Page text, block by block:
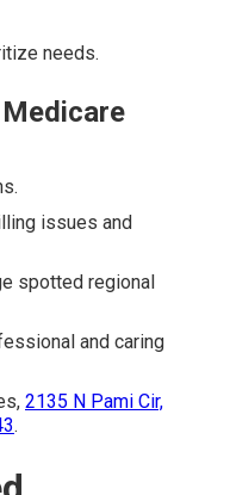
needs.
issues and
spotted regional
and caring
2135 N Pami Cir,
.